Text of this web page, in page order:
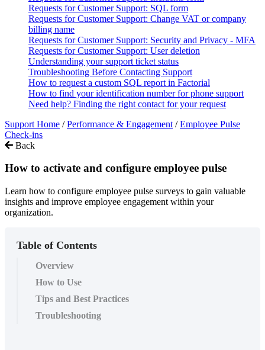
Requests for Customer Support: SQL form
Requests for Customer Support: Change VAT or company
billing name
Requests for Customer Support: Security and Privacy - MFA
Requests for Customer Support: User deletion
Understanding your support ticket status
Troubleshooting Before Contacting Support
How to request a custom SQL report in Factorial
How to find your identification number for phone support
Need help? Finding the right contact for your request
Support Home / Performance & Engagement / Employee Pulse
Check-ins
Back
How to activate and configure employee pulse
Learn how to configure employee pulse surveys to gain valuable
insights and improve employee engagement within your
organization.
Table of Contents
Overview
How to Use
Tips and Best Practices
Troubleshooting